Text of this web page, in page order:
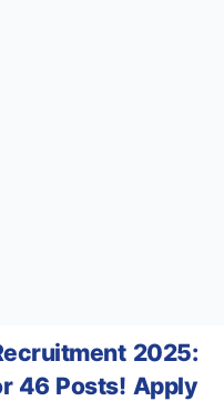
2025:
46 Posts! Apply